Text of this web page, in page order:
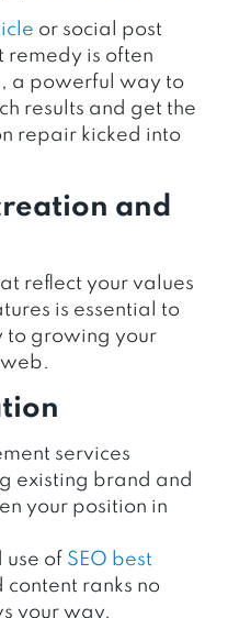
or social post
remedy is often
a powerful way to
results and get the
repair kicked into
and
reflect your values
is essential to
to growing your
services
existing brand and
your position in
of SEO best
content ranks no
your way.